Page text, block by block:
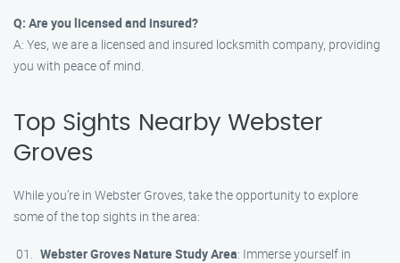
Q: Are you licensed and insured?
A: Yes, we are a licensed and insured locksmith company, providing
you with peace of mind.
Top Sights Nearby Webster
Groves
While you’re in Webster Groves, take the opportunity to explore
some of the top sights in the area:
Webster Groves Nature Study Area: Immerse yourself in